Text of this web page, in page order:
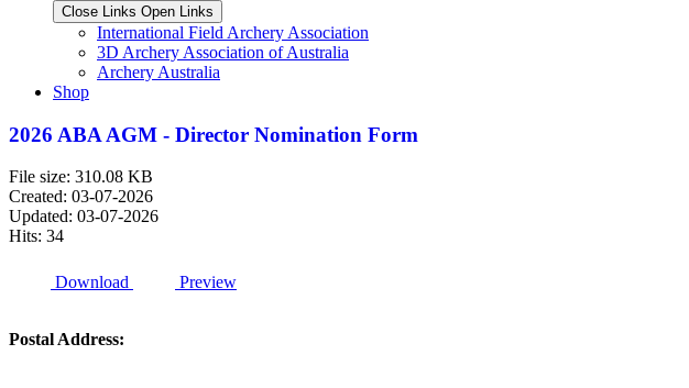
Close Links Open Links
International Field Archery Association
3D Archery Association of Australia
Archery Australia
Shop
2026 ABA AGM - Director Nomination Form
File size: 310.08 KB
Created: 03-07-2026
Updated: 03-07-2026
Hits: 34
Download Preview
Postal Address: